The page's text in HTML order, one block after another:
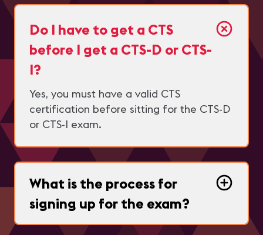
Do I have to get a CTS
before I get a CTS-D or CTS-
I?
Yes, you must have a valid CTS
certification before sitting for the CTS-D
or CTS-I exam.
What is the process for
signing up for the exam?